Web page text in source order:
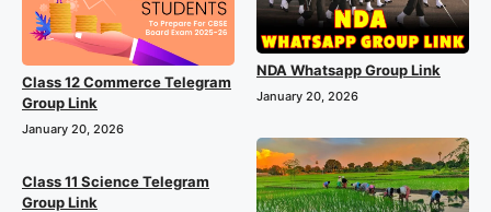
Class 12 Commerce Telegram
Group Link
January 20, 2026
NDA Whatsapp Group Link
January 20, 2026
Class 11 Science Telegram
Group Link